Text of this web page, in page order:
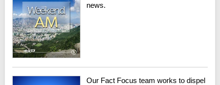
news.
Our Fact Focus team works to dispel